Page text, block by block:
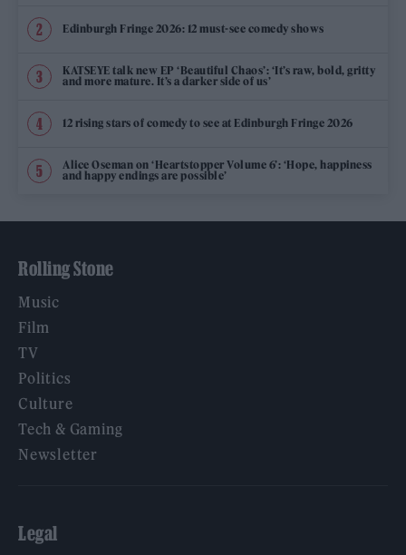
Edinburgh Fringe 2026: 12 must-see comedy shows
KATSEYE talk new EP ‘Beautiful Chaos’: ‘It’s raw, bold, gritty
and more mature. It’s a darker side of us’
12 rising stars of comedy to see at Edinburgh Fringe 2026
Alice Oseman on ‘Heartstopper Volume 6’: ‘Hope, happiness
and happy endings are possible’
Rolling Stone
Music
Film
TV
Politics
Culture
Tech & Gaming
Newsletter
Legal